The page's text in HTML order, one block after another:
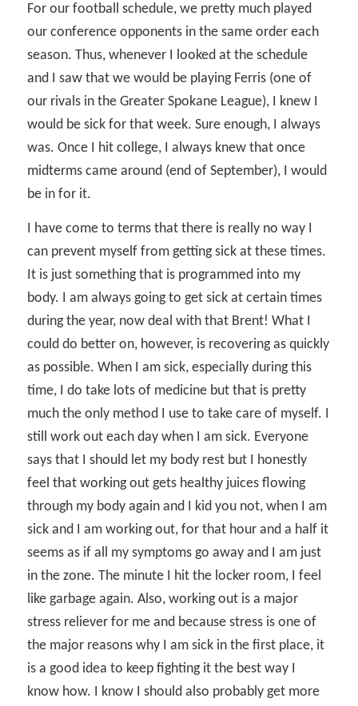
For our football schedule, we pretty much played
our conference opponents in the same order each
season. Thus, whenever I looked at the schedule
and I saw that we would be playing Ferris (one of
our rivals in the Greater Spokane League), I knew I
would be sick for that week. Sure enough, I always
was. Once I hit college, I always knew that once
midterms came around (end of September), I would
be in for it.
I have come to terms that there is really no way I
can prevent myself from getting sick at these times.
It is just something that is programmed into my
body. I am always going to get sick at certain times
during the year, now deal with that Brent! What I
could do better on, however, is recovering as quickly
as possible. When I am sick, especially during this
time, I do take lots of medicine but that is pretty
much the only method I use to take care of myself. I
still work out each day when I am sick. Everyone
says that I should let my body rest but I honestly
feel that working out gets healthy juices flowing
through my body again and I kid you not, when I am
sick and I am working out, for that hour and a half it
seems as if all my symptoms go away and I am just
in the zone. The minute I hit the locker room, I feel
like garbage again. Also, working out is a major
stress reliever for me and because stress is one of
the major reasons why I am sick in the first place, it
is a good idea to keep fighting it the best way I
know how. I know I should also probably get more